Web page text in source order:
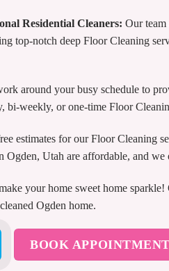
Residential Cleaners: Our team
top-notch deep Floor Cleaning
around your busy schedule to
bi-weekly, or one-time Floor
estimates for our Floor Cleaning
Ogden, Utah are affordable, and
your home sweet home sparkle!
Ogden home.
BOOK APPOINTMENT